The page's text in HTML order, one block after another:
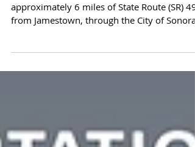
approximately 6 miles of State Route (SR) 49,
from Jamestown, through the City of Sonora